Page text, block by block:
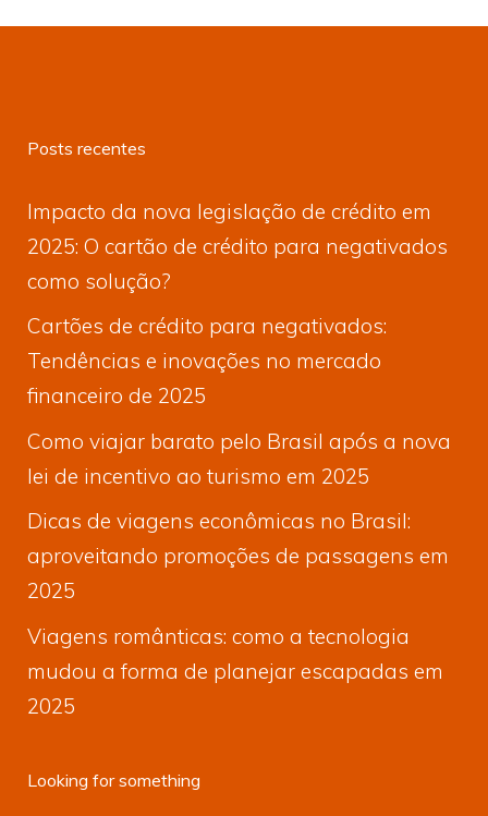
Posts recentes
Impacto da nova legislação de crédito em
2025: O cartão de crédito para negativados
como solução?
Cartões de crédito para negativados:
Tendências e inovações no mercado
financeiro de 2025
Como viajar barato pelo Brasil após a nova
lei de incentivo ao turismo em 2025
Dicas de viagens econômicas no Brasil:
aproveitando promoções de passagens em
2025
Viagens românticas: como a tecnologia
mudou a forma de planejar escapadas em
2025
Looking for something